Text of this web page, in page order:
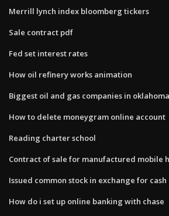
Merrill lynch index bloomberg tickers
Sale contract pdf
Fed set interest rates
How oil refinery works animation
Biggest oil and gas companies in oklahoma
How to delete moneygram online account
Reading charter school
Contract of sale for manufactured mobile
Issued common stock in exchange for cash
How do i set up online banking with chase